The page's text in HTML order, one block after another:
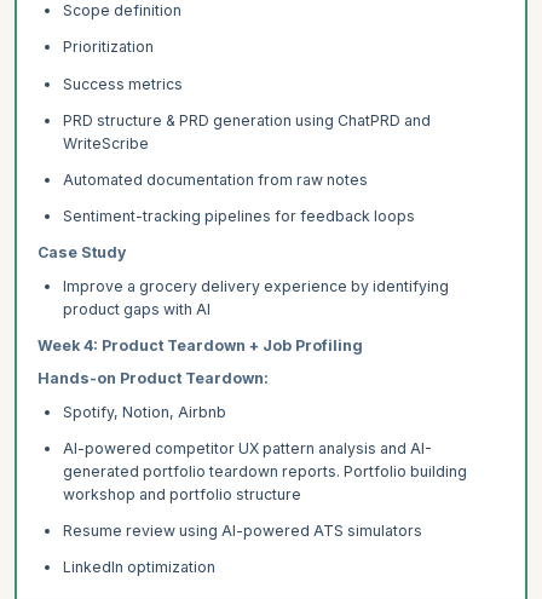
Scope definition
Prioritization
Success metrics
PRD structure & PRD generation using ChatPRD and
WriteScribe
Automated documentation from raw notes
Sentiment-tracking pipelines for feedback loops
Case Study
Improve a grocery delivery experience by identifying
product gaps with AI
Week 4: Product Teardown + Job Profiling
Hands-on Product Teardown:
Spotify, Notion, Airbnb
AI-powered competitor UX pattern analysis and AI-
generated portfolio teardown reports. Portfolio building
workshop and portfolio structure
Resume review using AI-powered ATS simulators
LinkedIn optimization